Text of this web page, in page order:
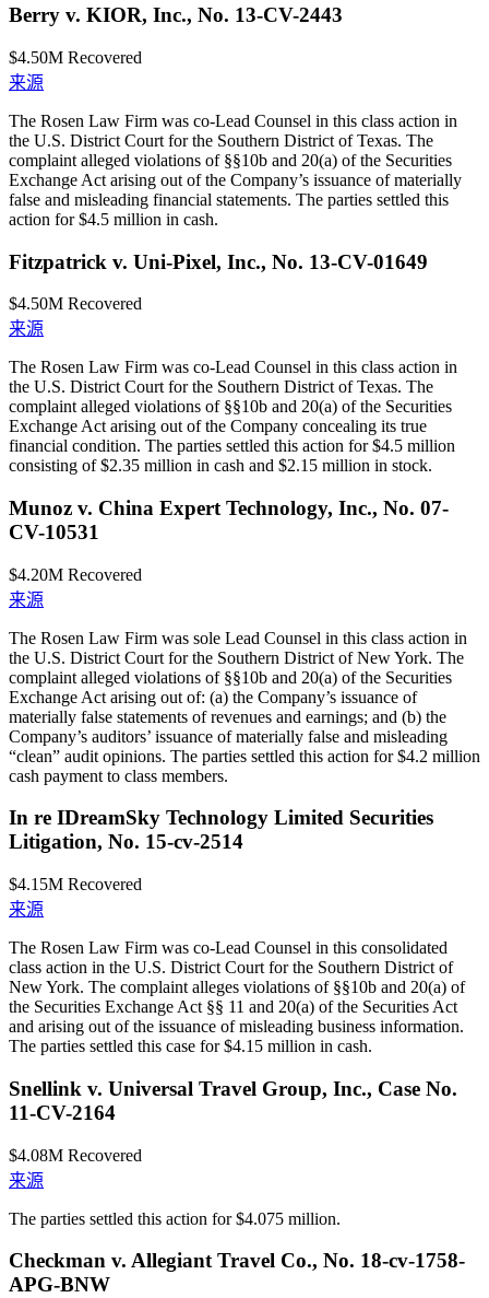
Berry v. KIOR, Inc., No. 13-CV-2443
$4.50M Recovered
来源
The Rosen Law Firm was co-Lead Counsel in this class action in
the U.S. District Court for the Southern District of Texas. The
complaint alleged violations of §§10b and 20(a) of the Securities
Exchange Act arising out of the Company’s issuance of materially
false and misleading financial statements. The parties settled this
action for $4.5 million in cash.
Fitzpatrick v. Uni-Pixel, Inc., No. 13-CV-01649
$4.50M Recovered
来源
The Rosen Law Firm was co-Lead Counsel in this class action in
the U.S. District Court for the Southern District of Texas. The
complaint alleged violations of §§10b and 20(a) of the Securities
Exchange Act arising out of the Company concealing its true
financial condition. The parties settled this action for $4.5 million
consisting of $2.35 million in cash and $2.15 million in stock.
Munoz v. China Expert Technology, Inc., No. 07-
CV-10531
$4.20M Recovered
来源
The Rosen Law Firm was sole Lead Counsel in this class action in
the U.S. District Court for the Southern District of New York. The
complaint alleged violations of §§10b and 20(a) of the Securities
Exchange Act arising out of: (a) the Company’s issuance of
materially false statements of revenues and earnings; and (b) the
Company’s auditors’ issuance of materially false and misleading
“clean” audit opinions. The parties settled this action for $4.2 million
cash payment to class members.
In re IDreamSky Technology Limited Securities
Litigation, No. 15-cv-2514
$4.15M Recovered
来源
The Rosen Law Firm was co-Lead Counsel in this consolidated
class action in the U.S. District Court for the Southern District of
New York. The complaint alleges violations of §§10b and 20(a) of
the Securities Exchange Act §§ 11 and 20(a) of the Securities Act
and arising out of the issuance of misleading business information.
The parties settled this case for $4.15 million in cash.
Snellink v. Universal Travel Group, Inc., Case No.
11-CV-2164
$4.08M Recovered
来源
The parties settled this action for $4.075 million.
Checkman v. Allegiant Travel Co., No. 18-cv-1758-
APG-BNW